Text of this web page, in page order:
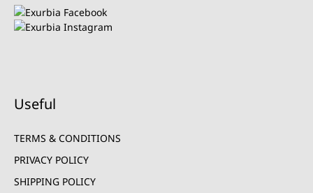
Useful
TERMS & CONDITIONS
PRIVACY POLICY
SHIPPING POLICY